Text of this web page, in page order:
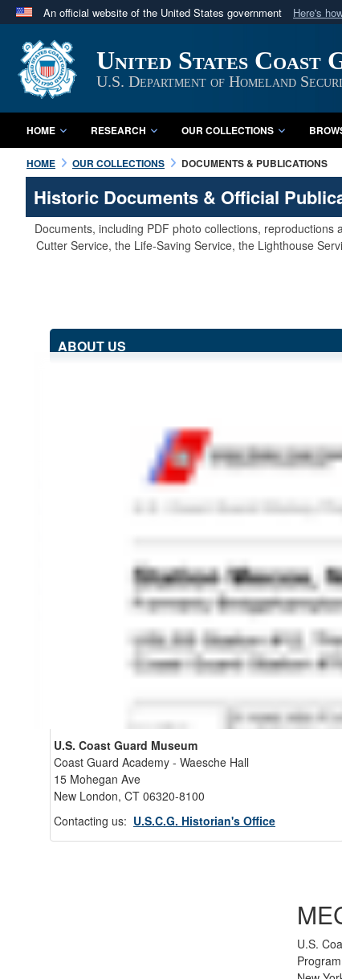
An official website of the United States government Here's
A
website belongs to an official U.S.
in the United States.
United States Coast
U.S. Department of Homeland
HOME RESEARCH OUR COLLECTIONS
HOME OUR COLLECTIONS DOCUMENTS & PUBLICATIONS
Historic Documents & Official
Documents, including PDF photo collections,
Cutter Service, the Life-Saving Service, the Lighthouse
ABOUT US
Historian's Office
US Coast Guard Artifacts
Contacting Our Webmaster
U.S. Coast Guard Historian's Office
U.S. Coast Guard Museum
Coast Guard Academy - Waesche Hall
15 Mohegan Ave
New London, CT 06320-8100
Contacting us: U.S.C.G. Historian's Office
U.S.